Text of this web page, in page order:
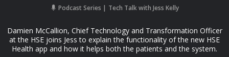
Podcast Series Tech Talk with Jess Kelly
Damien McCallion, Chief Technology and Transformation Officer
at the HSE joins Jess to explain the functionality of the new HSE
Health app and how it helps both the patients and the system.